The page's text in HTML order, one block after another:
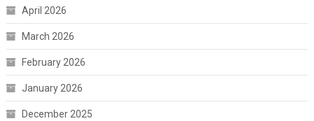
April 2026
March 2026
February 2026
January 2026
December 2025